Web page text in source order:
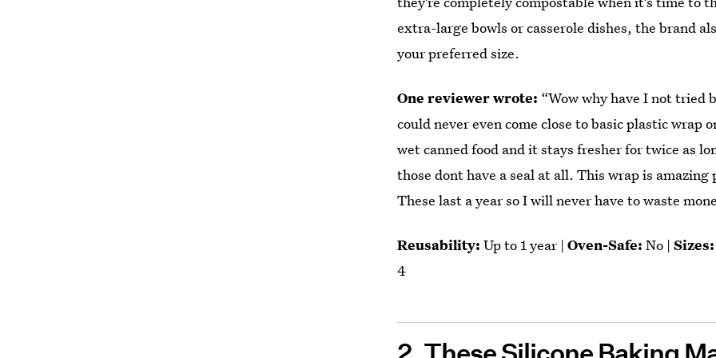
extra-large bowls or casserole dishes, the brand
your preferred size.
One reviewer wrote: “Wow why have I not tried
could never even come close to basic plastic
wet canned food and it stays fresher for twice as
those dont have a seal at all. This wrap is
These last a year so I will never have to waste
Reusability: Up to 1 year |Oven-Safe:No |Sizes:
4